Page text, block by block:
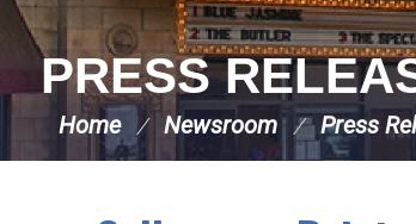
PRESS
Home Newsroom Press